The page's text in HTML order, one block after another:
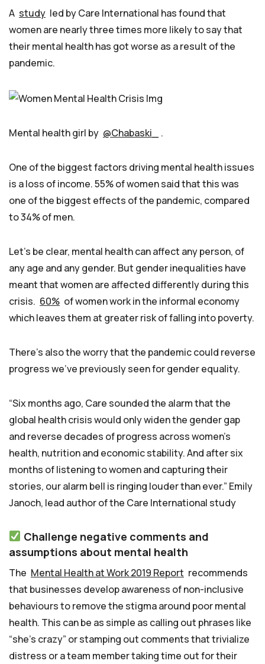
A study led by Care International has found that
women are nearly three times more likely to say that
their mental health has got worse as a result of the
pandemic.
Mental health girl by @Chabaski_ .
One of the biggest factors driving mental health issues
is a loss of income. 55% of women said that this was
one of the biggest effects of the pandemic, compared
to 34% of men.
Let’s be clear, mental health can affect any person, of
any age and any gender. But gender inequalities have
meant that women are affected differently during this
crisis. 60% of women work in the informal economy
which leaves them at greater risk of falling into poverty.
There’s also the worry that the pandemic could reverse
progress we’ve previously seen for gender equality.
“Six months ago, Care sounded the alarm that the
global health crisis would only widen the gender gap
and reverse decades of progress across women’s
health, nutrition and economic stability. And after six
months of listening to women and capturing their
stories, our alarm bell is ringing louder than ever.” Emily
Janoch, lead author of the Care International study
Challenge negative comments and
assumptions about mental health
The Mental Health at Work 2019 Report recommends
that businesses develop awareness of non-inclusive
behaviours to remove the stigma around poor mental
health. This can be as simple as calling out phrases like
“she’s crazy” or stamping out comments that trivialize
distress or a team member taking time out for their